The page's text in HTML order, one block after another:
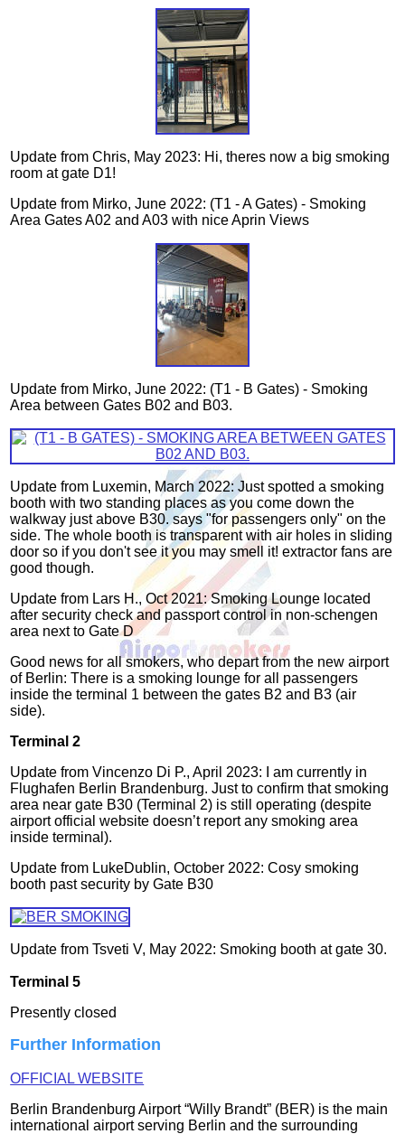
Update from Chris, May 2023: Hi, theres now a big smoking
room at gate D1!
Update from Mirko, June 2022: (T1 - A Gates) - Smoking
Area Gates A02 and A03 with nice Aprin Views
Update from Mirko, June 2022: (T1 - B Gates) - Smoking
Area between Gates B02 and B03.
Update from Luxemin, March 2022: Just spotted a smoking
booth with two standing places as you come down the
walkway just above B30. says "for passengers only" on the
side. The whole booth is transparent with air holes in sliding
door so if you don't see it you may smell it! extractor fans are
good though.
Update from Lars H., Oct 2021: Smoking Lounge located
after security check and passport control in non-schengen
area next to Gate D
Good news for all smokers, who depart from the new airport
of Berlin: There is a smoking lounge for all passengers
inside the terminal 1 between the gates B2 and B3 (air
side).
Terminal 2
Update from Vincenzo Di P., April 2023: I am currently in
Flughafen Berlin Brandenburg. Just to confirm that smoking
area near gate B30 (Terminal 2) is still operating (despite
airport official website doesn’t report any smoking area
inside terminal).
Update from LukeDublin, October 2022: Cosy smoking
booth past security by Gate B30
Update from Tsveti V, May 2022: Smoking booth at gate 30.
Terminal 5
Presently closed
Further Information
OFFICIAL WEBSITE
Berlin Brandenburg Airport “Willy Brandt” (BER) is the main
international airport serving Berlin and the surrounding